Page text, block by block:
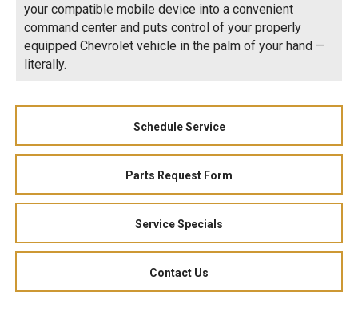
your compatible mobile device into a convenient
command center and puts control of your properly
equipped Chevrolet vehicle in the palm of your hand —
literally.
Schedule Service
Parts Request Form
Service Specials
Contact Us